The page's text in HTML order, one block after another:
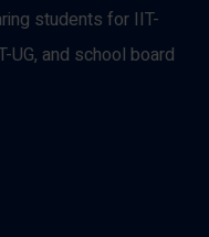
students for IIT-
UG, and school board